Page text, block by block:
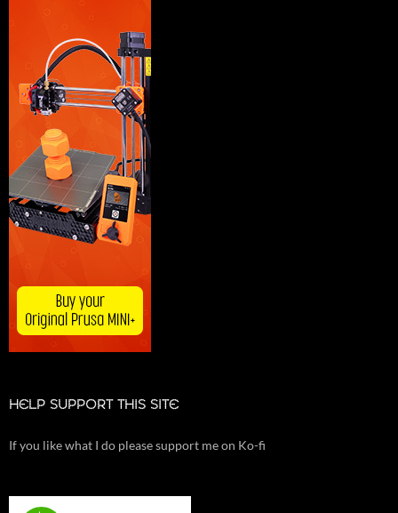
HELP SUPPORT THIS SITE
If you like what I do please support me on Ko-fi